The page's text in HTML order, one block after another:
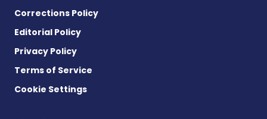
Corrections Policy
Editorial Policy
Privacy Policy
Terms of Service
Cookie Settings